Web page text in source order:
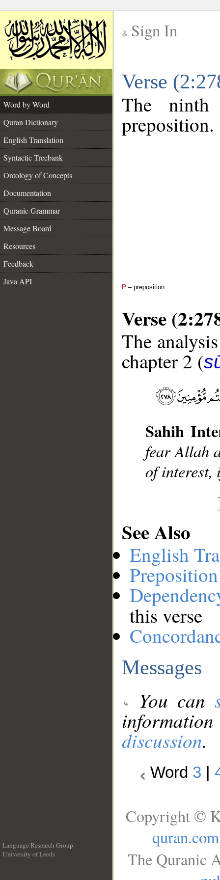
Sign In
Verse
Word by Word
Quran Dictionary
English Translation
Syntactic Treebank
Ontology of Concepts
Documentation
Quranic Grammar
Message Board
Resources
Feedback
Java API
The
preposition.
P – preposition
Verse
The
chapter 2 (
Sahih
fear Allah
of interest,
See Also
English
this verse
Messages
You can
discussion.
Word 3
Language Research Group
University of Leeds
Copyright ©
quran.com
The Quranic